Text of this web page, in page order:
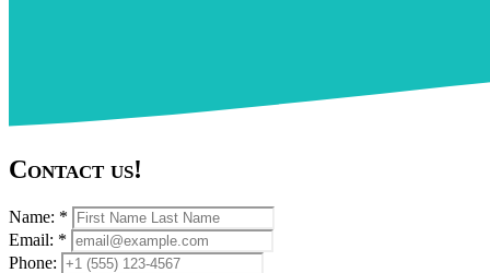
Contact us!
Name: *
Email: *
Phone: